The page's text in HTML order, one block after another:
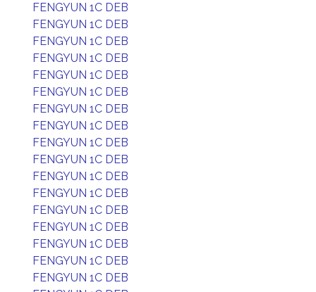
FENGYUN 1C DEB
FENGYUN 1C DEB
FENGYUN 1C DEB
FENGYUN 1C DEB
FENGYUN 1C DEB
FENGYUN 1C DEB
FENGYUN 1C DEB
FENGYUN 1C DEB
FENGYUN 1C DEB
FENGYUN 1C DEB
FENGYUN 1C DEB
FENGYUN 1C DEB
FENGYUN 1C DEB
FENGYUN 1C DEB
FENGYUN 1C DEB
FENGYUN 1C DEB
FENGYUN 1C DEB